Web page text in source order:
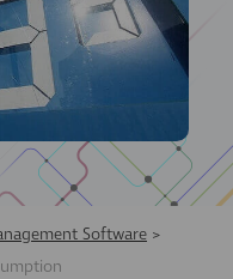
Software >